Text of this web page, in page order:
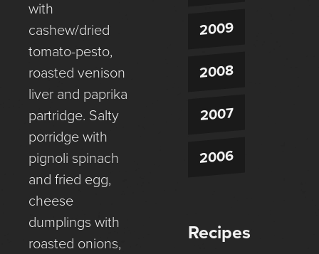
with
cashew/dried
tomato-pesto,
roasted venison
liver and paprika
partridge. Salty
porridge with
pignoli spinach
and fried egg,
cheese
dumplings with
roasted onions,
2009
2008
2007
2006
Recipes